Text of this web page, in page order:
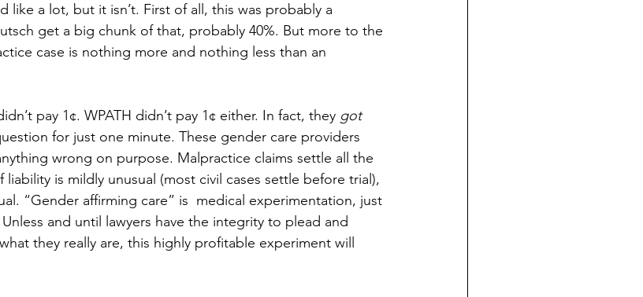
like a lot, but it isn’t. First of all, this was probably a
get a big chunk of that, probably 40%. But more to the
case is nothing more and nothing less than an
pay 1¢. WPATH didn’t pay 1¢ either. In fact, they got
for just one minute. These gender care providers
wrong on purpose. Malpractice claims settle all the
is mildly unusual (most civil cases settle before trial),
“Gender affirming care” is  medical experimentation, just
and until lawyers have the integrity to plead and
they really are, this highly profitable experiment will